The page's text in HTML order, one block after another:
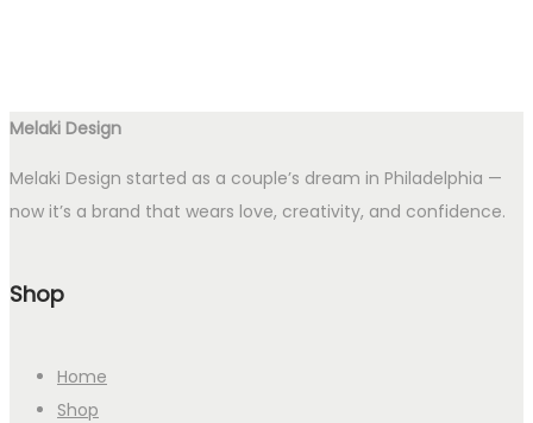
Melaki Design
Melaki Design started as a couple’s dream in Philadelphia —
now it’s a brand that wears love, creativity, and confidence.
Shop
Home
Shop